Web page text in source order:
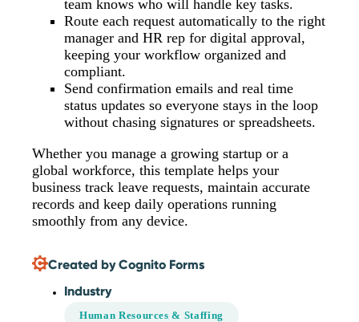
team knows who will handle key tasks.
Route each request automatically to the right
manager and HR rep for digital approval,
keeping your workflow organized and
compliant.
Send confirmation emails and real time
status updates so everyone stays in the loop
without chasing signatures or spreadsheets.
Whether you manage a growing startup or a
global workforce, this template helps your
business track leave requests, maintain accurate
records and keep daily operations running
smoothly from any device.
Created by Cognito Forms
Industry
Human Resources & Staffing